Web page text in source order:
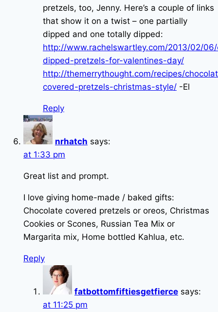
pretzels, too, Jenny. Here’s a couple of links
that show it on a twist – one partially
dipped and one totally dipped:
http://www.rachelswartley.com/2013/02/
dipped-pretzels-for-valentines-day/
http://themerrythought.com/recipes/
covered-pretzels-christmas-style/ -El
Reply
nrhatch says:
at 1:33 pm
Great list and prompt.
I love giving home-made / baked gifts:
Chocolate covered pretzels or oreos, Christmas
Cookies or Scones, Russian Tea Mix or
Margarita mix, Home bottled Kahlua, etc.
Reply
fatbottomfiftiesgetfierce says:
at 11:25 pm